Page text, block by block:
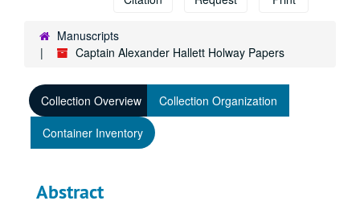
Manuscripts
Captain Alexander Hallett Holway Papers
Collection Overview
Collection Organization
Container Inventory
Abstract